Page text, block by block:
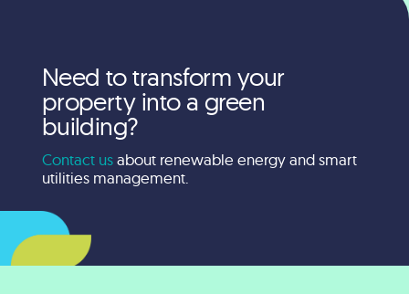
Need to transform your
property into a green
building?
Contact usabout renewable energy and smart
utilities management.